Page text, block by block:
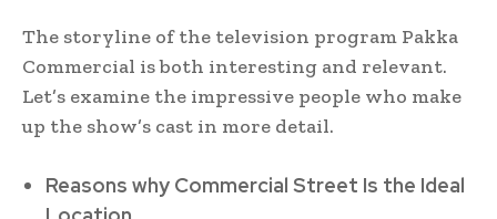
The storyline of the television program Pakka
Commercial is both interesting and relevant.
Let’s examine the impressive people who make
up the show’s cast in more detail.
Reasons why Commercial Street Is the Ideal